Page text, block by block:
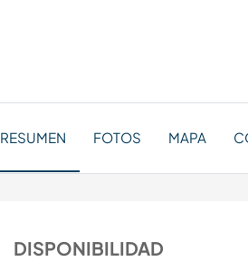
RESUMEN FOTOS MAPA
DISPONIBILIDAD